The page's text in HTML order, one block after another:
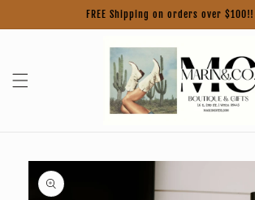
content
FREE Shipping on orders over
Skip to
product
information